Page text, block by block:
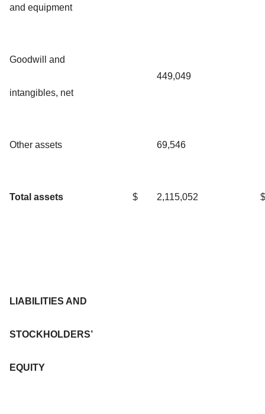
and equipment
Goodwill and
intangibles, net
449,049
Other assets 69,546
Total assets $ 2,115,052 $
LIABILITIES AND
STOCKHOLDERS’
EQUITY